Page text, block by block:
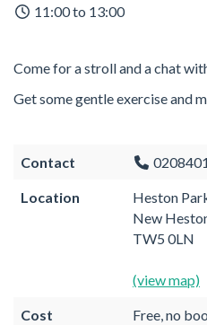
11:00 to 13:00
Come for a stroll and a chat
Get some gentle exercise and
Contact
Location
Heston
New
TW5 0LN
(view map)
Cost Free, no